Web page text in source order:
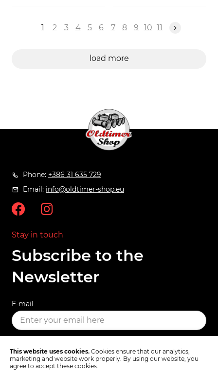
1 2 3 4 5 6 7 8 9 10 11
load more
Phone: +386 31 635 729
Email: info@oldtimer-shop.eu
Stay in touch
Subscribe to the
Newsletter
E-mail
SUBSCRIBE
This website uses cookies. Cookies ensure that our analytics,
marketing and website work properly. By using our website, you
agree to accept these cookies.